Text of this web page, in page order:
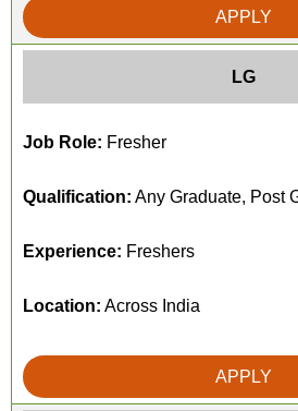
APPLY
LG
Job Role: Fresher
Qualification: Any Graduate, Post
Experience: Freshers
Location: Across India
APPLY